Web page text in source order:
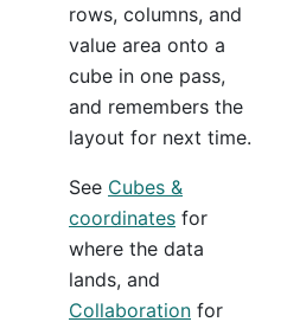
rows, columns, and
value area onto a
cube in one pass,
and remembers the
layout for next time.
See Cubes &
coordinates for
where the data
lands, and
Collaboration for